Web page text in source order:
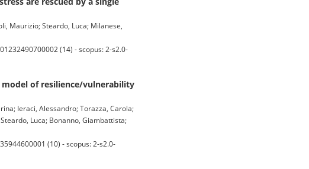
Maurizio; Steardo, Luca; Milanese,
(14) - scopus: 2-s2.0-
of resilience/vulnerability
Ieraci, Alessandro; Torazza, Carola;
Luca; Bonanno, Giambattista;
(10) - scopus: 2-s2.0-